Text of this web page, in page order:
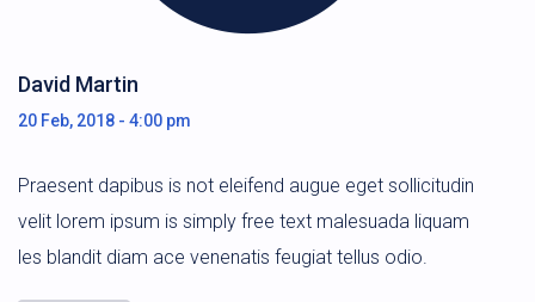
David Martin
20 Feb, 2018 - 4:00 pm
Praesent dapibus is not eleifend augue eget sollicitudin
velit lorem ipsum is simply free text malesuada liquam
les blandit diam ace venenatis feugiat tellus odio.